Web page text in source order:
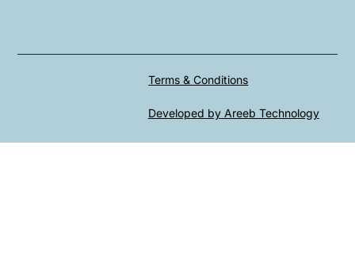
Terms & Conditions
Developed by Areeb Technology